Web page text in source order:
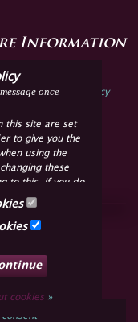
once
this site are set
to give you the
using the
these
to this. If you do
the cookies or
cookies »
Information
Environmental Policy